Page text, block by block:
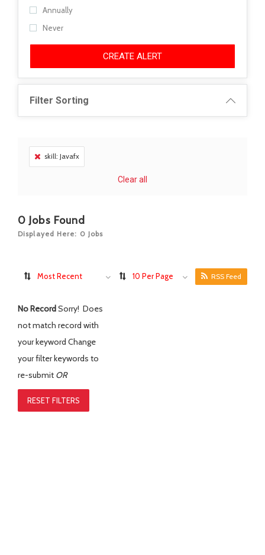
Annually
Never
CREATE ALERT
Filter Sorting
skill: Javafx
Clear all
0 Jobs Found
Displayed Here: 0 Jobs
Most Recent 10 Per Page RSS Feed
No RecordSorry! Does
not match record with
your keyword Change
your filter keywords to
re-submit OR
RESET FILTERS